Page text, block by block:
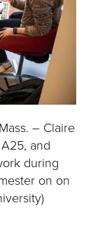
– Claire
and
during
on on